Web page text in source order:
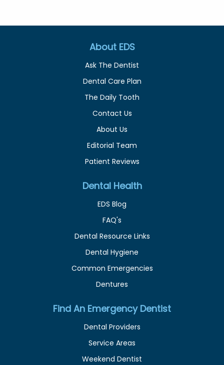
About EDS
Ask The Dentist
Dental Care Plan
The Daily Tooth
Contact Us
About Us
Editorial Team
Patient Reviews
Dental Health
EDS Blog
FAQ's
Dental Resource Links
Dental Hygiene
Common Emergencies
Dentures
Find An Emergency Dentist
Dental Providers
Service Areas
Weekend Dentist